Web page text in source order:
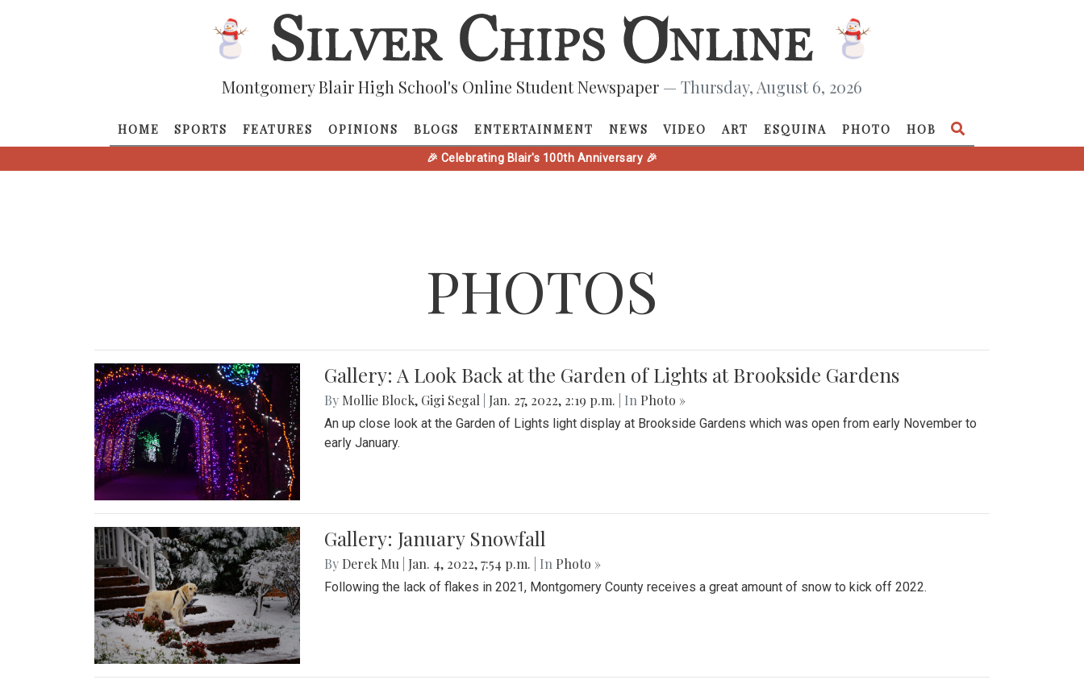
Montgomery Blair High School's Online Student Newspaper — Thursday, August 6, 2026
HOME SPORTS FEATURES OPINIONS BLOGS ENTERTAINMENT NEWS VIDEO ART ESQUINA PHOTO HOB
🎉 Celebrating Blair's 100th Anniversary 🎉
PHOTOS
Gallery: A Look Back at the Garden of Lights at Brookside Gardens
By Mollie Block, Gigi Segal Jan. 27, 2022, 2:19 p.m. | In Photo »
An up close look at the Garden of Lights light display at Brookside Gardens which was open from early November to
early January.
Gallery: January Snowfall
By Derek Mu Jan. 4, 2022, 7:54 p.m. | In Photo »
Following the lack of flakes in 2021, Montgomery County receives a great amount of snow to kick off 2022.